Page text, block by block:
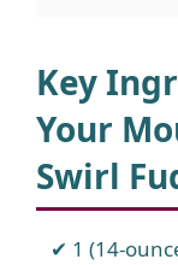
Key
Your
Swirl
1 (14-